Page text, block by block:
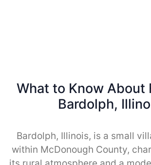
What to Know About
Bardolph,
Bardolph, Illinois, is a small
within McDonough County,